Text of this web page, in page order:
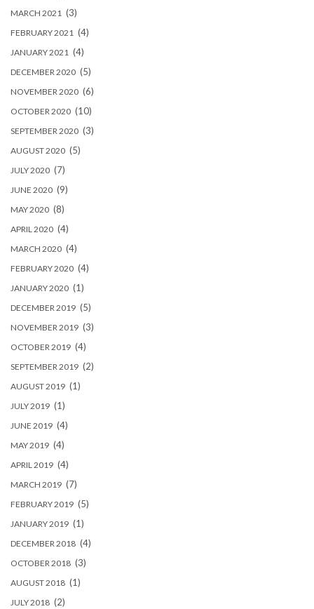
MARCH 2021 (3)
FEBRUARY 2021 (4)
JANUARY 2021 (4)
DECEMBER 2020 (5)
NOVEMBER 2020 (6)
OCTOBER 2020 (10)
SEPTEMBER 2020 (3)
AUGUST 2020 (5)
JULY 2020 (7)
JUNE 2020 (9)
MAY 2020 (8)
APRIL 2020 (4)
MARCH 2020 (4)
FEBRUARY 2020 (4)
JANUARY 2020 (1)
DECEMBER 2019 (5)
NOVEMBER 2019 (3)
OCTOBER 2019 (4)
SEPTEMBER 2019 (2)
AUGUST 2019 (1)
JULY 2019 (1)
JUNE 2019 (4)
MAY 2019 (4)
APRIL 2019 (4)
MARCH 2019 (7)
FEBRUARY 2019 (5)
JANUARY 2019 (1)
DECEMBER 2018 (4)
OCTOBER 2018 (3)
AUGUST 2018 (1)
JULY 2018 (2)